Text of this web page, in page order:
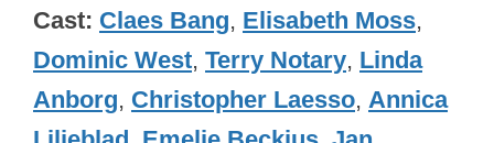
Cast Claes Bang, Elisabeth Moss,
Dominic West, Terry Notary, Linda
Anborg, Christopher Laesso, Annica